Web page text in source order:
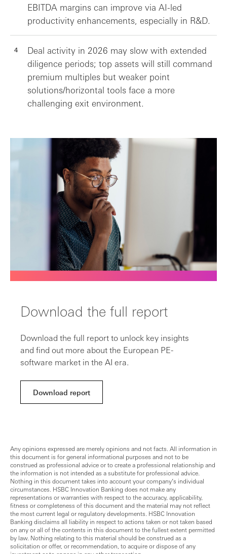
EBITDA margins can improve via AI-led
productivity enhancements, especially in R&D.
Deal activity in 2026 may slow with extended
diligence periods; top assets will still command
premium multiples but weaker point
solutions/horizontal tools face a more
challenging exit environment.
Download the full report
Download the full report to unlock key insights
and find out more about the European PE-
software market in the AI era.
Download report
Any opinions expressed are merely opinions and not facts. All information in
this document is for general informational purposes and not to be
construed as professional advice or to create a professional relationship and
the information is not intended as a substitute for professional advice.
Nothing in this document takes into account your company’s individual
circumstances. HSBC Innovation Banking does not make any
representations or warranties with respect to the accuracy, applicability,
fitness or completeness of this document and the material may not reflect
the most current legal or regulatory developments. HSBC Innovation
Banking disclaims all liability in respect to actions taken or not taken based
on any or all of the contents in this document to the fullest extent permitted
by law. Nothing relating to this material should be construed as a
solicitation or offer, or recommendation, to acquire or dispose of any